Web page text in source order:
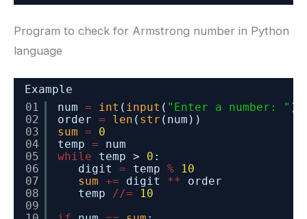
Program to check for Armstrong number in Python
language
Example
01
02
03
04
05
06
07
08
09
num = int ( input ( "Enter a number: " ))
order = len ( str (num))
sum
=
0
temp =
num
while
temp > 0 :
digit = temp %
10
sum
+= digit **
order
temp //=
10